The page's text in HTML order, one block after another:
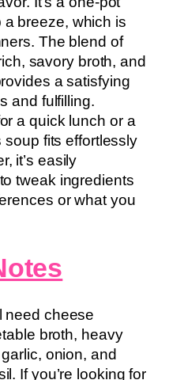
breeze, which is
The blend of
savory broth, and
a satisfying
and fulfilling.
a quick lunch or a
soup fits effortlessly
it’s easily
tweak ingredients
or what you
need cheese
broth, heavy
onion, and
If you’re looking for